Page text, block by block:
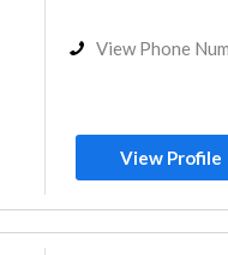
View Phone
View Profile